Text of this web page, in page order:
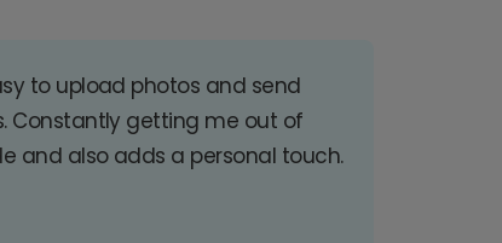
to upload photos and send
Constantly getting me out of
and also adds a personal touch.